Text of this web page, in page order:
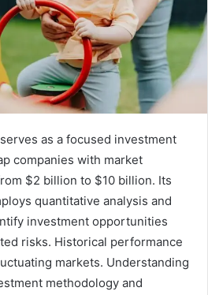
serves as a focused investment
companies with market
$2 billion to $10 billion. Its
quantitative analysis and
investment opportunities
risks. Historical performance
markets. Understanding
methodology and